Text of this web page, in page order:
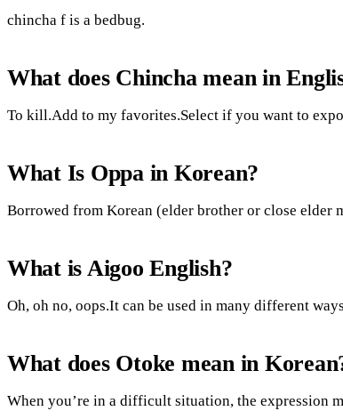
chincha f is a bedbug.
What does Chincha mean in
To kill.Add to my favorites.Select if you want to
What Is Oppa in Korean?
Borrowed from Korean (elder brother or close elder
What is Aigoo English?
Oh, oh no, oops.It can be used in many different
What does Otoke mean in
When you’re in a difficult situation, the expression